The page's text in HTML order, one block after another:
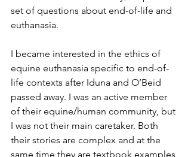
set of questions about end-of-life and
euthanasia.
I became interested in the ethics of
equine euthanasia specific to end-of-
life contexts after Iduna and O’Beid
passed away. I was an active member
of their equine/human community, but
I was not their main caretaker. Both
their stories are complex and at the
same time they are textbook examples